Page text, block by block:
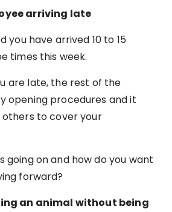
arriving late
you have arrived 10 to 15
times this week.
are late, the rest of the
opening procedures and it
to cover your
going on and how do you want
forward?
an animal without being